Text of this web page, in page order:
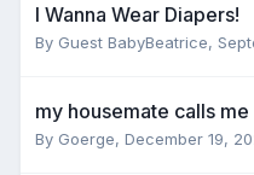
I Wanna Wear Diapers!
By Guest BabyBeatrice,
my housemate calls
By Goerge, December 19,